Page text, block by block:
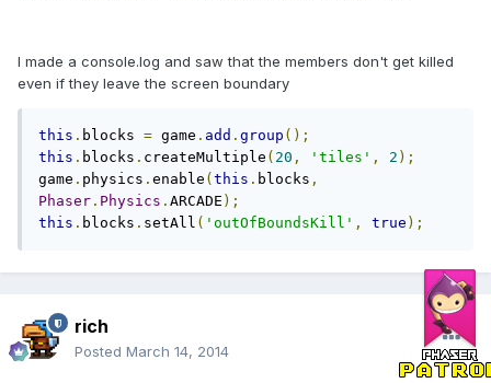
I made a console.log and saw that the members don't get killed
even if they leave the screen boundary
this . blocks = game . add . group ();
this . blocks . createMultiple ( 20 , 'tiles' , 2 );
game . physics . enable ( this . blocks ,
Phaser . Physics . ARCADE );
this . blocks . setAll ( 'outOfBoundsKill' , true );
rich
Posted March 14, 2014